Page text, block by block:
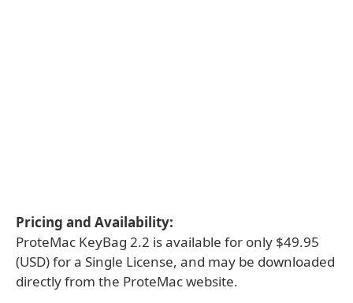
Pricing and Availability:
ProteMac KeyBag 2.2 is available for only $49.95
(USD) for a Single License, and may be downloaded
directly from the ProteMac website.